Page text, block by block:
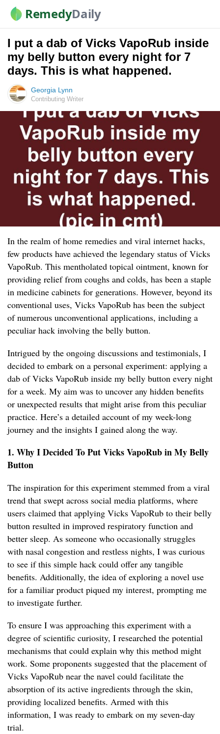
RemedyDaily
I put a dab of Vicks VapoRub inside
my belly button every night for 7
days. This is what happened.
Georgia Lynn
Contributing Writer
In the realm of home remedies and viral internet hacks,
few products have achieved the legendary status of Vicks
VapoRub. This mentholated topical ointment, known for
providing relief from coughs and colds, has been a staple
in medicine cabinets for generations. However, beyond its
conventional uses, Vicks VapoRub has been the subject
of numerous unconventional applications, including a
peculiar hack involving the belly button.
Intrigued by the ongoing discussions and testimonials, I
decided to embark on a personal experiment: applying a
dab of Vicks VapoRub inside my belly button every night
for a week. My aim was to uncover any hidden benefits
or unexpected results that might arise from this peculiar
practice. Here’s a detailed account of my week-long
journey and the insights I gained along the way.
1. Why I Decided To Put Vicks VapoRub in My Belly
Button
The inspiration for this experiment stemmed from a viral
trend that swept across social media platforms, where
users claimed that applying Vicks VapoRub to their belly
button resulted in improved respiratory function and
better sleep. As someone who occasionally struggles
with nasal congestion and restless nights, I was curious
to see if this simple hack could offer any tangible
benefits. Additionally, the idea of exploring a novel use
for a familiar product piqued my interest, prompting me
to investigate further.
To ensure I was approaching this experiment with a
degree of scientific curiosity, I researched the potential
mechanisms that could explain why this method might
work. Some proponents suggested that the placement of
Vicks VapoRub near the navel could facilitate the
absorption of its active ingredients through the skin,
providing localized benefits. Armed with this
information, I was ready to embark on my seven-day
trial.